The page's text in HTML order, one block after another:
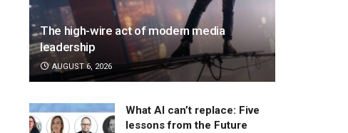
The high-wire act of modern media
leadership
AUGUST 6, 2026
What AI can’t replace: Five
lessons from the Future